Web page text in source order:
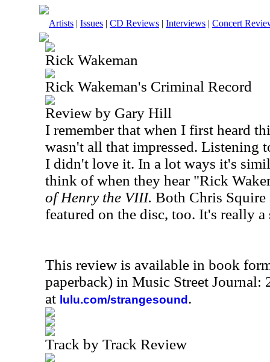
Artists | Issues | CD Reviews | Interviews | Concert
Rick Wakeman
Rick Wakeman's Criminal Record
Review by Gary Hill
I remember that when I first heard
wasn't all that impressed. Listening
I didn't love it. In a lot ways it's
think of when they hear "Rick
of Henry the VIII. Both Chris Squire
featured on the disc, too. It's really
This review is available in book
paperback) in Music Street Journal:
at lulu.com/strangesound .
Track by Track Review